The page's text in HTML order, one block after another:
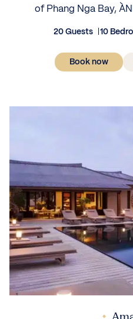
of Phang Nga Bay,
20 Guests 10
Book now